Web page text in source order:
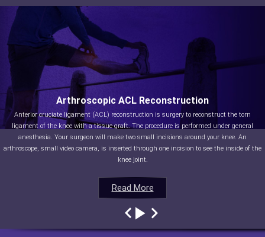
Read More
Arthroscopic ACL Reconstruction
Anterior cruciate ligament (ACL) reconstruction is surgery to reconstruct the torn
ligament of the knee with a tissue graft. The procedure is performed under general
anesthesia. Your surgeon will make two small incisions around your knee. An
arthroscope, small video camera, is inserted through one incision to see the inside of the
knee joint.
Read More
Read More
Read More